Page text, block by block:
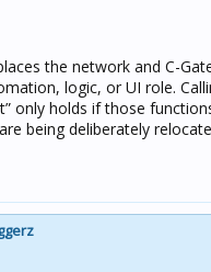
the network and C-
logic, or UI role.
only holds if those
being deliberately